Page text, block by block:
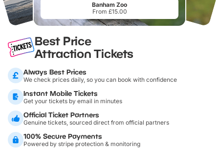
Banham Zoo
From £15.00
Best Price
Attraction Tickets
Always Best Prices
We check prices daily, so you can book with confidence
Instant Mobile Tickets
Get your tickets by email in minutes
Official Ticket Partners
Genuine tickets, sourced direct from official partners
100% Secure Payments
Powered by stripe protection & monitoring